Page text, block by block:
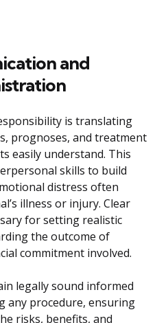
and
is translating
prognoses, and treatment
easily understand. This
skills to build
distress often
illness or injury. Clear
for setting realistic
the outcome of
commitment involved.
legally sound informed
any procedure, ensuring
risks, benefits, and